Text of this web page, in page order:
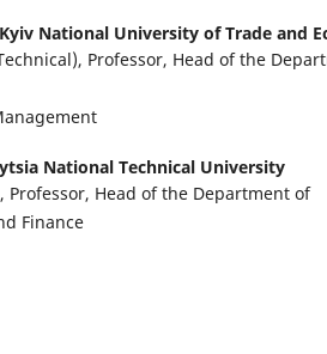
Kyiv National University of Trade and
Professor, Head of the
National Technical University
Professor, Head of the Department of
Finance